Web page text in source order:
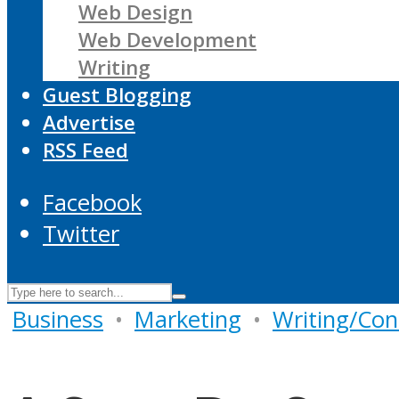
Web Design
Web Development
Writing
Guest Blogging
Advertise
RSS Feed
Facebook
Twitter
Business • Marketing • Writing/